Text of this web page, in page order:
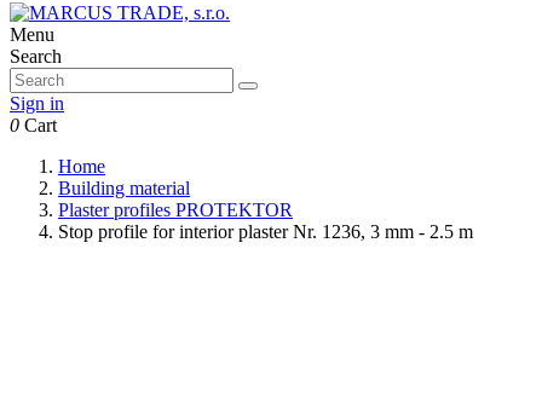
Menu
Search
Sign in
0 Cart
Home
Building material
Plaster profiles PROTEKTOR
Stop profile for interior plaster Nr. 1236, 3 mm - 2.5 m